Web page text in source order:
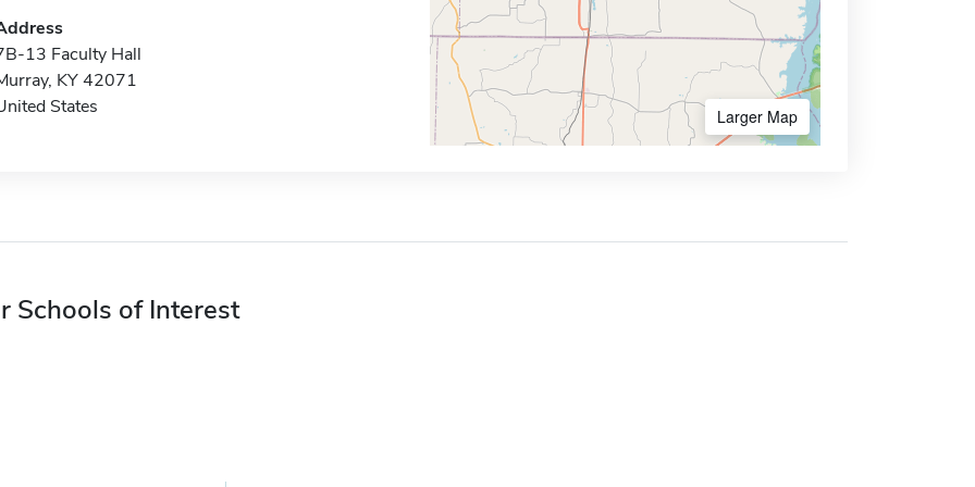
13 Faculty Hall
KY 42071
States
Larger Map
Schools of Interest